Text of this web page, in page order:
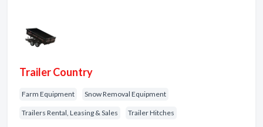
Trailer Country
Farm Equipment Snow Removal Equipment
Trailers Rental, Leasing & Sales Trailer Hitches